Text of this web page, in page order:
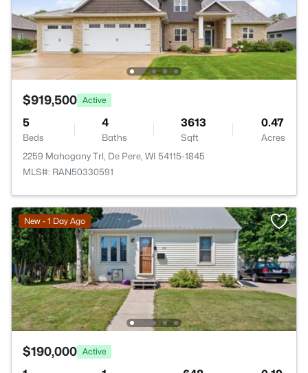
$919,500 Active
5
Beds
4
Baths
3613
Sqft
0.47
Acres
2259 Mahogany Trl, De Pere, WI 54115-1845
MLS#: RAN50330591
New - 1 Day Ago
$190,000 Active